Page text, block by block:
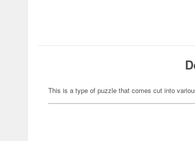
This is a type of puzzle that comes cut into